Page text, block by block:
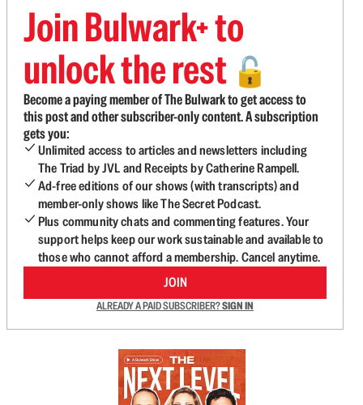
Join Bulwark+ to
unlock the rest 🔓
Become a paying member of The Bulwark to get access to
this post and other subscriber-only content. A subscription
gets you:
Unlimited access to articles and newsletters including
The Triad by JVL and Receipts by Catherine Rampell.
Ad-free editions of our shows (with transcripts) and
member-only shows like The Secret Podcast.
Plus community chats and commenting features. Your
support helps keep our work sustainable and available to
those who cannot afford a membership. Cancel anytime.
JOIN
ALREADY A PAID SUBSCRIBER?SIGN IN